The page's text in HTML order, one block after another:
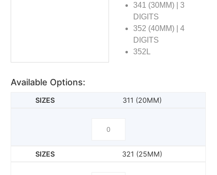
341 (30MM) | 3
DIGITS
352 (40MM) | 4
DIGITS
352L
Available Options:
311 (20MM)
321 (25MM)